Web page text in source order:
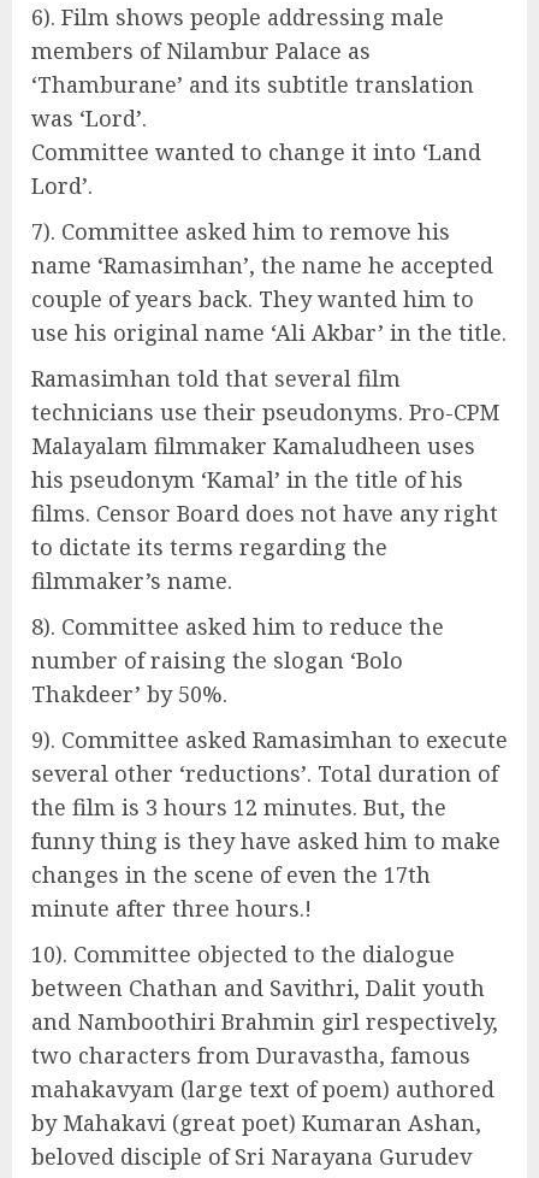
6). Film shows people addressing male
members of Nilambur Palace as
‘Thamburane’ and its subtitle translation
was ‘Lord’.
Committee wanted to change it into ‘Land
Lord’.
7). Committee asked him to remove his
name ‘Ramasimhan’, the name he accepted
couple of years back. They wanted him to
use his original name ‘Ali Akbar’ in the title.
Ramasimhan told that several film
technicians use their pseudonyms. Pro-CPM
Malayalam filmmaker Kamaludheen uses
his pseudonym ‘Kamal’ in the title of his
films. Censor Board does not have any right
to dictate its terms regarding the
filmmaker’s name.
8). Committee asked him to reduce the
number of raising the slogan ‘Bolo
Thakdeer’ by 50%.
9). Committee asked Ramasimhan to execute
several other ‘reductions’. Total duration of
the film is 3 hours 12 minutes. But, the
funny thing is they have asked him to make
changes in the scene of even the 17th
minute after three hours.!
10). Committee objected to the dialogue
between Chathan and Savithri, Dalit youth
and Namboothiri Brahmin girl respectively,
two characters from Duravastha, famous
mahakavyam (large text of poem) authored
by Mahakavi (great poet) Kumaran Ashan,
beloved disciple of Sri Narayana Gurudev